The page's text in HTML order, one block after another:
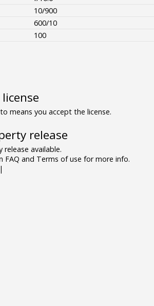
10/900
600/10
100
means you accept the license.
release
available.
FAQ and Terms of use for more info.
|